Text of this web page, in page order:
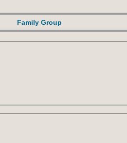
Family Group